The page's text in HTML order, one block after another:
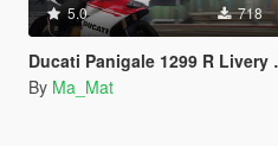
5.0 718
Ducati Panigale 1299 R Livery Pack
By Ma_Mat